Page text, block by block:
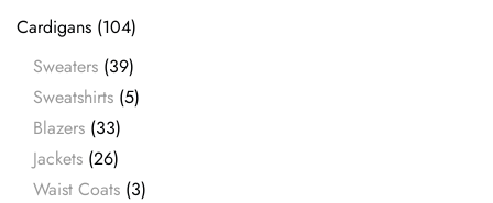
Cardigans (104)
Sweaters (39)
Sweatshirts (5)
Blazers (33)
Jackets (26)
Waist Coats (3)